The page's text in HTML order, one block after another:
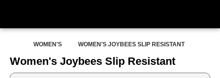
WOMEN'S WOMEN'S JOYBEES SLIP RESISTANT
Women's Joybees Slip Resistant